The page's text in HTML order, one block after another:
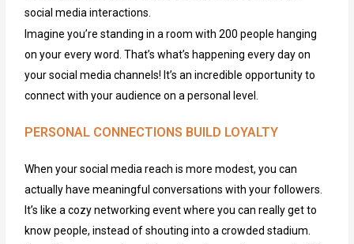
social media interactions.
Imagine you’re standing in a room with 200 people hanging
on your every word. That’s what’s happening every day on
your social media channels! It’s an incredible opportunity to
connect with your audience on a personal level.
PERSONAL CONNECTIONS BUILD LOYALTY
When your social media reach is more modest, you can
actually have meaningful conversations with your followers.
It’s like a cozy networking event where you can really get to
know people, instead of shouting into a crowded stadium.